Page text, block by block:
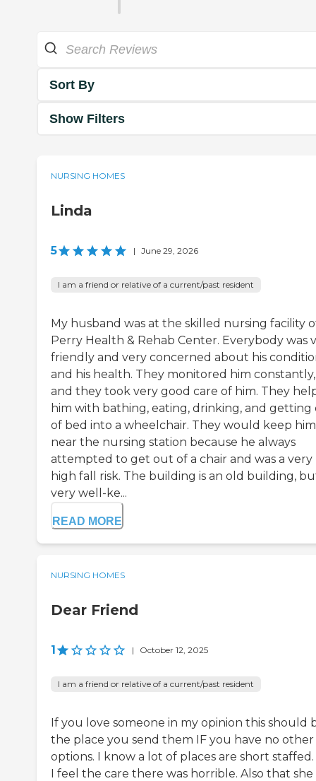
Sort By
Show Filters
NURSING HOMES
Linda
5 | June 29, 2026
I am a friend or relative of a current/past resident
My husband was at the skilled nursing facility
Perry Health & Rehab Center. Everybody was
friendly and very concerned about his
and his health. They monitored him constantly,
and they took very good care of him. They
him with bathing, eating, drinking, and getting
of bed into a wheelchair. They would keep him
near the nursing station because he always
attempted to get out of a chair and was a very
high fall risk. The building is an old building,
very well-ke...
READ MORE
NURSING HOMES
Dear Friend
1 | October 12, 2025
I am a friend or relative of a current/past resident
If you love someone in my opinion this should
the place you send them IF you have no other
options. I know a lot of places are short
I feel the care there was horrible. Also that she